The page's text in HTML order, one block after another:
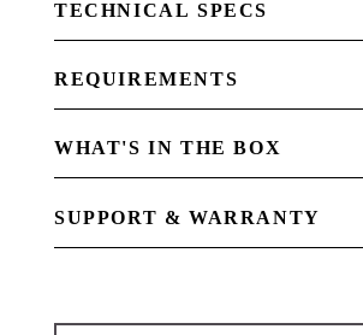
TECHNICAL SPECS
REQUIREMENTS
WHAT'S IN THE BOX
SUPPORT & WARRANTY